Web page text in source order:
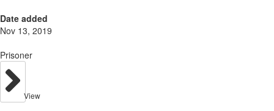
Date added
Nov 13, 2019
Prisoner
View